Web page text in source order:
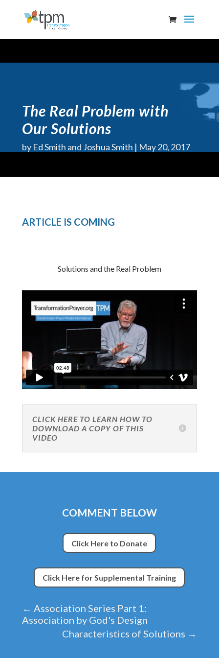
The Real Problem with
Our Solutions
by Ed Smith and Joshua Smith May 20, 2017
ARTICLE IS COMING
Solutions and the Real Problem
CLICK HERE TO LEARN HOW TO
DOWNLOAD A COPY OF THIS
VIDEO
COMMENT BELOW
Click Here to Donate
Click Here for Supplemental Training
← Association Series Part 1:
Association by God's Design
Characteristics of Solutions →